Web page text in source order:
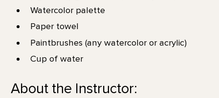
Watercolor palette
Paper towel
Paintbrushes (any watercolor or acrylic)
Cup of water
About the Instructor: